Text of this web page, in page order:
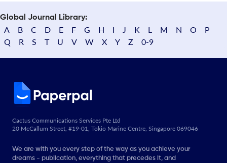
Global Journal Library:
A B C D E F G H I J K L M N O
P
Q
R S T U V W X Y Z 0-9
Cactus Communications Services Pte Ltd
20 McCallum Street, #19-01, Tokio Marine Centre, Singapore 069046
We are with you every step of the way as you achieve your
dreams - publication, everything that precedes it, and